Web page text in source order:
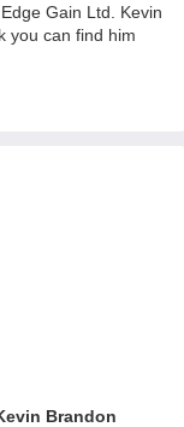
Gain Ltd. Kevin
you can find him
Brandon